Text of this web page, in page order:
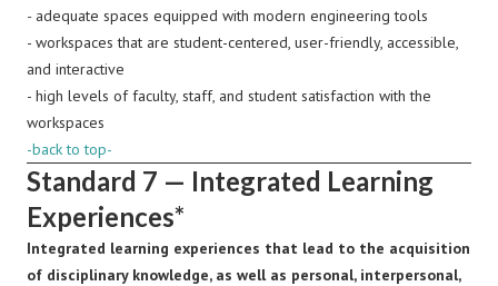
- adequate spaces equipped with modern engineering tools
- workspaces that are student-centered, user-friendly, accessible,
and interactive
- high levels of faculty, staff, and student satisfaction with the
workspaces
-back to top-
Standard 7 — Integrated Learning
Experiences*
Integrated learning experiences that lead to the acquisition
of disciplinary knowledge, as well as personal, interpersonal,